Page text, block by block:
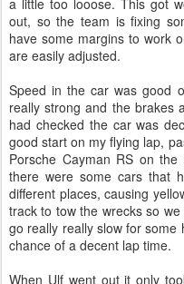
a little too looose. This got
out, so the team is fixing
have some margins to work
are easily adjusted.
Speed in the car was good
really strong and the brakes
had checked the car was
good start on my flying lap,
Porsche Cayman RS on
there were some cars that
different places, causing
track to tow the wrecks so
go really really slow for
chance of a decent lap time.
When Ulf went out it only